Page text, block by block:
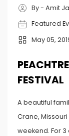
By - Amit
Featured
May 05,
FESTIVAL
A beautiful
Crane,
weekend. For